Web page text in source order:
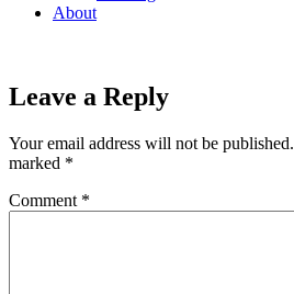
About
Leave a Reply
Your email address will not be published.
marked *
Comment *